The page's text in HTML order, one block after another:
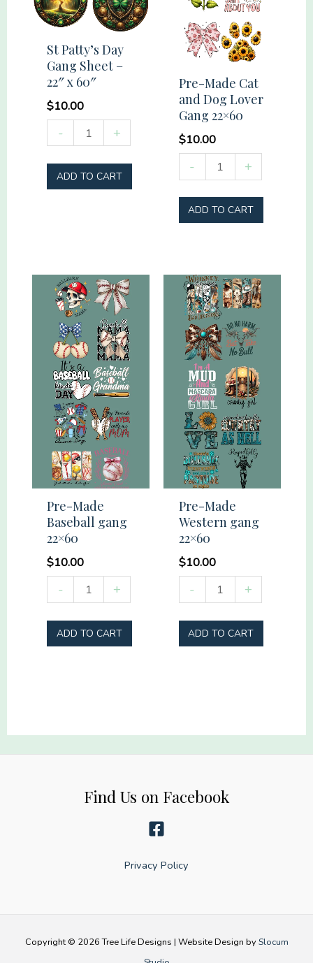
St Patty’s Day
Gang Sheet –
22″ x 60″
$10.00
-
Patty's
Day
Gang
60"
quantity
+
ADD TO CART
Pre-Made Cat
and Dog Lover
Gang 22×60
$10.00
-
Made
Cat
and
Gang
22x60
quantity
+
ADD TO CART
Pre-Made
Baseball gang
22×60
$10.00
-
Made
Baseball
gang
+
ADD TO CART
Pre-Made
Western gang
22×60
$10.00
-
Made
Western
gang
+
ADD TO CART
Find Us on Facebook
Privacy Policy
Copyright © 2026 Tree Life Designs | Website Design bySlocum